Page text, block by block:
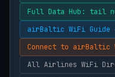
Full Data Hub: tail
airBaltic WiFi Guide
Connect to airBaltic
All Airlines WiFi